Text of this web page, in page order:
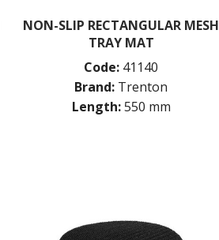
NON-SLIP RECTANGULAR MESH
TRAY MAT
Code: 41140
Brand: Trenton
Length:550 mm